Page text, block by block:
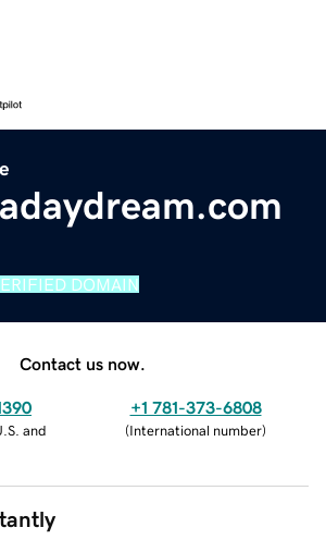
DOMAIN
Contact us now.
and
+1 781-373-6808
(International number)